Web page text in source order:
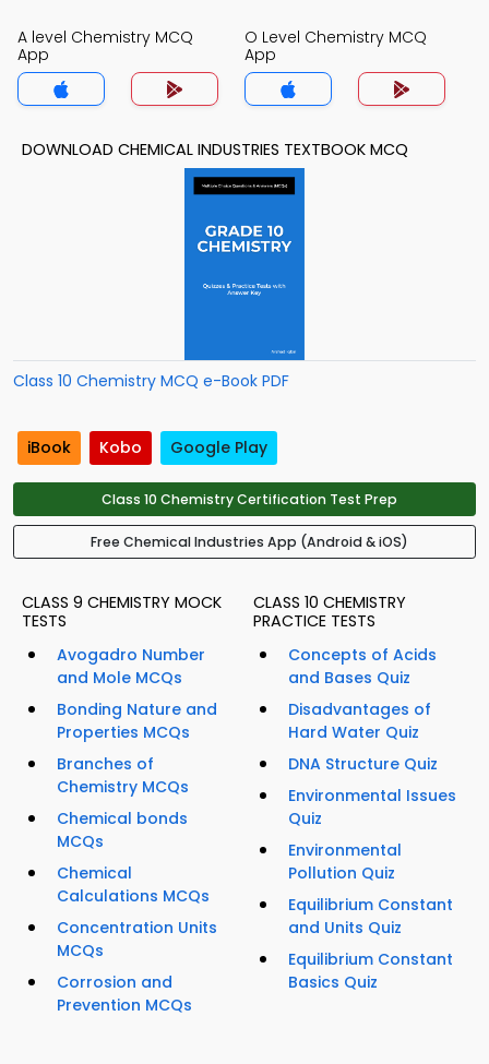
A level Chemistry MCQ
App
O Level Chemistry MCQ
App
DOWNLOAD CHEMICAL INDUSTRIES TEXTBOOK MCQ
Class 10 Chemistry MCQ e-Book PDF
iBook Kobo Google Play
Class 10 Chemistry Certification Test Prep
Free Chemical Industries App (Android & iOS)
CLASS 9 CHEMISTRY MOCK
TESTS
Avogadro Number
and Mole MCQs
Bonding Nature and
Properties MCQs
Branches of
Chemistry MCQs
Chemical bonds
MCQs
Chemical
Calculations MCQs
Concentration Units
MCQs
Corrosion and
Prevention MCQs
CLASS 10 CHEMISTRY
PRACTICE TESTS
Concepts of Acids
and Bases Quiz
Disadvantages of
Hard Water Quiz
DNA Structure Quiz
Environmental Issues
Quiz
Environmental
Pollution Quiz
Equilibrium Constant
and Units Quiz
Equilibrium Constant
Basics Quiz